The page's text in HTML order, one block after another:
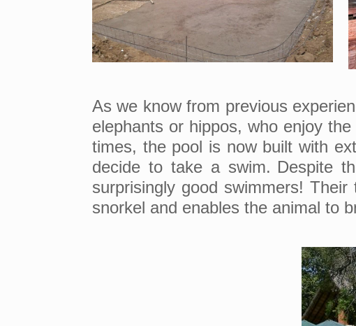
As we know from previous
elephants or hippos, who enjoy
times, the pool is now built with
decide to take a swim. Despite
surprisingly good swimmers!
snorkel and enables the animal to